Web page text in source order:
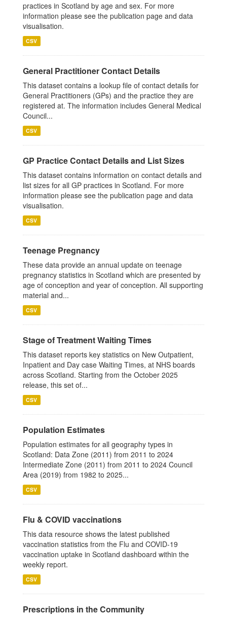
practices in Scotland by age and sex. For more
information please see the publication page and data
visualisation.
CSV
General Practitioner Contact Details
This dataset contains a lookup file of contact details for
General Practitioners (GPs) and the practice they are
registered at. The information includes General Medical
Council...
CSV
GP Practice Contact Details and List Sizes
This dataset contains information on contact details and
list sizes for all GP practices in Scotland. For more
information please see the publication page and data
visualisation.
CSV
Teenage Pregnancy
These data provide an annual update on teenage
pregnancy statistics in Scotland which are presented by
age of conception and year of conception. All supporting
material and...
CSV
Stage of Treatment Waiting Times
This dataset reports key statistics on New Outpatient,
Inpatient and Day case Waiting Times, at NHS boards
across Scotland. Starting from the October 2025
release, this set of...
CSV
Population Estimates
Population estimates for all geography types in
Scotland: Data Zone (2011) from 2011 to 2024
Intermediate Zone (2011) from 2011 to 2024 Council
Area (2019) from 1982 to 2025...
CSV
Flu & COVID vaccinations
This data resource shows the latest published
vaccination statistics from the Flu and COVID-19
vaccination uptake in Scotland dashboard within the
weekly report.
CSV
Prescriptions in the Community